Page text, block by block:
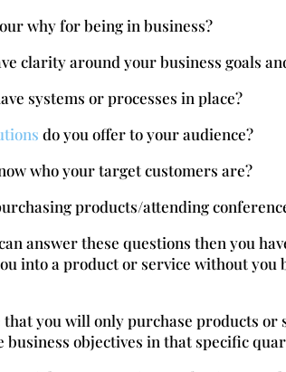
why for being in business?
clarity around your business goals
systems or processes in place?
do you offer to your audience?
who your target customers are?
products/attending
answer these questions then you
into a product or service without you
you will only purchase products or
business objectives in that specific